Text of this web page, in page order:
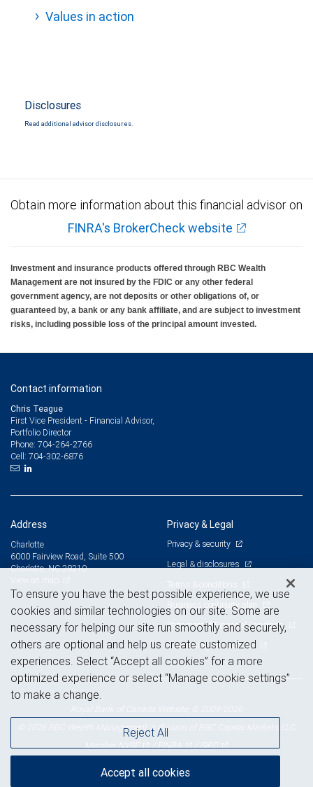
Values in action
Disclosures
Read additional advisor disclosures.
Obtain more information about this financial advisor on
FINRA's BrokerCheck website
Investment and insurance products offered through RBC Wealth
Management are not insured by the FDIC or any other federal
government agency, are not deposits or other obligations of, or
guaranteed by, a bank or any bank affiliate, and are subject to investment
risks, including possible loss of the principal amount invested.
Contact information
Chris Teague
First Vice President - Financial Advisor,
Portfolio Director
Phone: 704-264-2766
Cell: 704-302-6876
Address
Charlotte
6000 Fairview Road, Suite 500
Charlotte, NC 28210
Privacy & Legal
Privacy & security
Legal & disclosures
Terms & conditions
Business continuity plan
Statement of Financial Condition
Advertising and cookies
© 2026 RBC Wealth Management, a division of RBC Capital Markets, LLC,
NYSE FINRA SIPC
To ensure you have the best possible experience, we use
cookies and similar technologies on our site. Some are
necessary for helping our site run smoothly and securely,
others are optional and help us create customized
experiences. Select “Accept all cookies” for a more
optimized experience or select “Manage cookie settings”
to make a change.
Reject All
Accept all cookies